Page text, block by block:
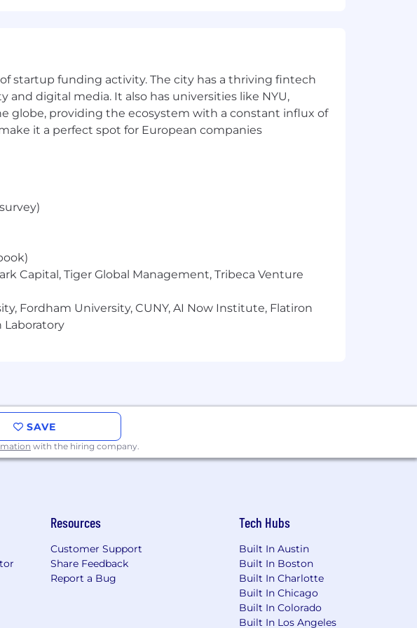
December 25th and December 31st
family status, disability, military status, and
As part of this commitment, Headway will ensure
reasonable accommodation is needed to participate
or receive other benefits and privileges of
fraud, please note that Headway only accepts
will never refer you to external websites, ask
All official communication will come from a
to be from Headway via an unofficial channel, please
startup funding activity. The city has a thriving fintech
and digital media. It also has universities like NYU,
globe, providing the ecosystem with a constant influx of
it a perfect spot for European companies
Capital, Tiger Global Management, Tribeca Venture
Fordham University, CUNY, AI Now Institute, Flatiron
Laboratory
SAVE
with the hiring company.
Resources
Customer Support
Share Feedback
Report a Bug
Tech Hubs
Built In Austin
Built In Boston
Built In Charlotte
Built In Chicago
Built In Colorado
Built In Los Angeles